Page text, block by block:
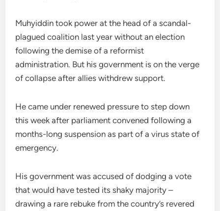
Muhyiddin took power at the head of a scandal-
plagued coalition last year without an election
following the demise of a reformist
administration. But his government is on the verge
of collapse after allies withdrew support.
He came under renewed pressure to step down
this week after parliament convened following a
months-long suspension as part of a virus state of
emergency.
His government was accused of dodging a vote
that would have tested its shaky majority –
drawing a rare rebuke from the country’s revered